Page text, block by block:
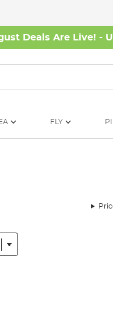
Deals Are Live! -
FLY